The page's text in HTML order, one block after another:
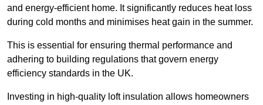
and energy-efficient home. It significantly reduces heat loss
during cold months and minimises heat gain in the summer.
This is essential for ensuring thermal performance and
adhering to building regulations that govern energy
efficiency standards in the UK.
Investing in high-quality loft insulation allows homeowners